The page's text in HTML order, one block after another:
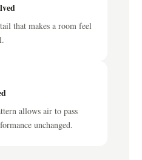
that makes a room feel
allows air to pass
unchanged.